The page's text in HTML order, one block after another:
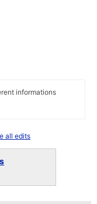
informations
all edits